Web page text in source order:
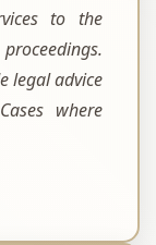
to the
legal advice
where